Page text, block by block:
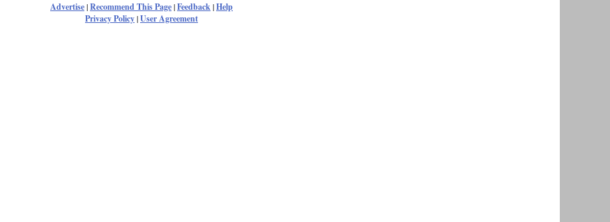
Advertise|Recommend This Page|Feedback|Help
Privacy Policy|User Agreement